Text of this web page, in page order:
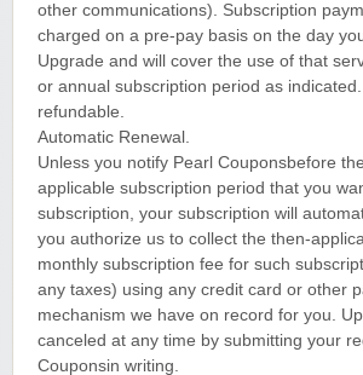
other communications). Subscription
charged on a pre-pay basis on the day
Upgrade and will cover the use of that
or annual subscription period as
refundable.
Automatic Renewal.
Unless you notify Pearl Couponsbefore
applicable subscription period that you
subscription, your subscription will
you authorize us to collect the then-
monthly subscription fee for such
any taxes) using any credit card or other
mechanism we have on record for you.
canceled at any time by submitting your
Couponsin writing.